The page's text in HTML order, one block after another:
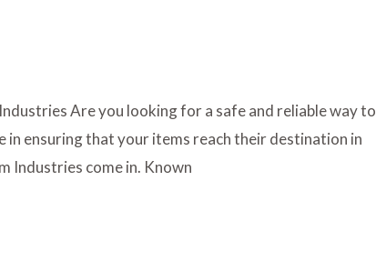
Are you looking for a safe and reliable way to
ensuring that your items reach their destination in
Industries come in. Known